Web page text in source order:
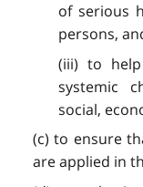
of serious
persons,
(iii) to
systemic
social,
(c) to ensure
are applied in